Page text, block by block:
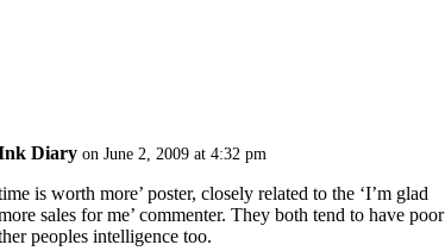
Diary on June 2, 2009 at 4:32 pm
is worth more’ poster, closely related to the ‘I’m glad
sales for me’ commenter. They both tend to have poor
peoples intelligence too.